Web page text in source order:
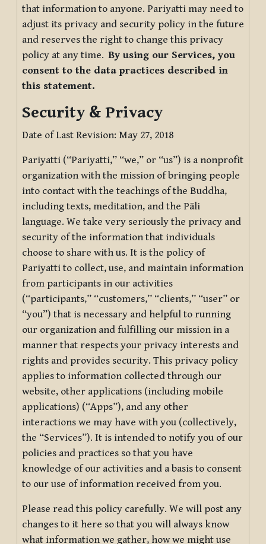
that information to anyone. Pariyatti may need to
adjust its privacy and security policy in the future
and reserves the right to change this privacy
policy at any time.By using our Services, you
consent to the data practices described in
this statement.
Security & Privacy
Date of Last Revision: May 27, 2018
Pariyatti (“Pariyatti,” “we,” or “us”) is a nonprofit
organization with the mission of bringing people
into contact with the teachings of the Buddha,
including texts, meditation, and the Pāli
language. We take very seriously the privacy and
security of the information that individuals
choose to share with us. It is the policy of
Pariyatti to collect, use, and maintain information
from participants in our activities
(“participants,” “customers,” “clients,” “user” or
“you”) that is necessary and helpful to running
our organization and fulfilling our mission in a
manner that respects your privacy interests and
rights and provides security. This privacy policy
applies to information collected through our
website, other applications (including mobile
applications) (“Apps”), and any other
interactions we may have with you (collectively,
the “Services”). It is intended to notify you of our
policies and practices so that you have
knowledge of our activities and a basis to consent
to our use of information received from you.
Please read this policy carefully. We will post any
changes to it here so that you will always know
what information we gather, how we might use